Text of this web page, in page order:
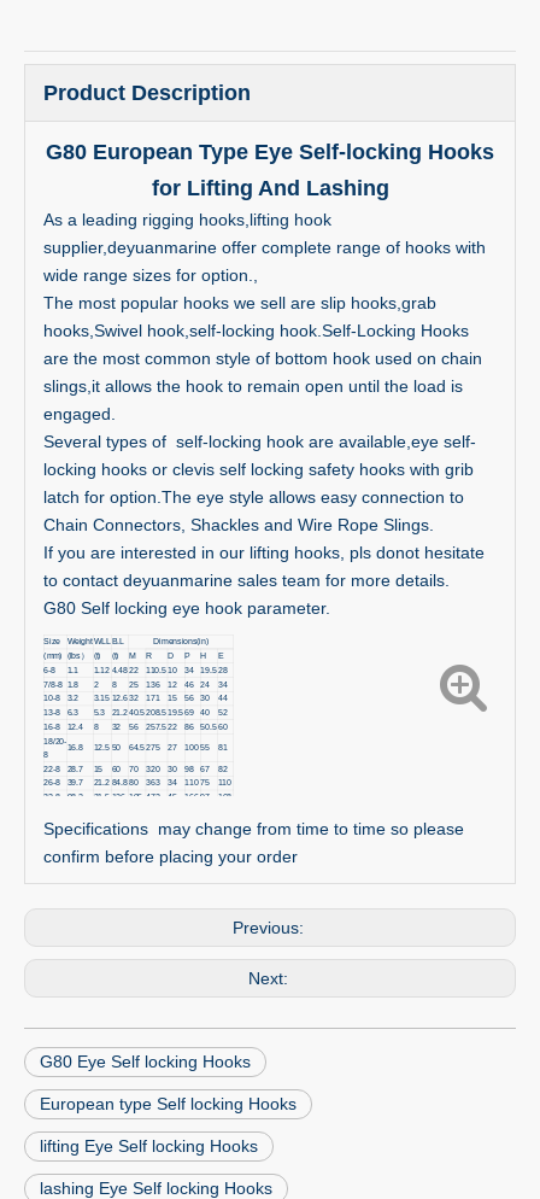
Product Description
G80 European Type Eye Self-locking Hooks
for Lifting And Lashing
As a leading rigging hooks,lifting hook
supplier,deyuanmarine offer complete range of hooks with
wide range sizes for option.,
The most popular hooks we sell are slip hooks,grab
hooks,Swivel hook,self-locking hook.Self-Locking Hooks
are the most common style of bottom hook used on chain
slings,it allows the hook to remain open until the load is
engaged.
Several types of self-locking hook are available,eye self-
locking hooks or clevis self locking safety hooks with grib
latch for option.The eye style allows easy connection to
Chain Connectors, Shackles and Wire Rope Slings.
If you are interested in our lifting hooks, pls donot hesitate
to contact deyuanmarine sales team for more details.
G80 Self locking eye hook parameter.
Size WeightWLL B.L
Dimensions(in)
(mm)
(lbs） (t) (t) M R D P H
E
6-8
1.1 1.12 4.4822 110.5 10 34 19.5 28
7/8-8
1.8 2 8 25 136 12 46 24
34
10-8
3.2 3.15 12.632 171 15 56 30
44
13-8
6.3 5.3 21.240.5208.519.5 69 40
52
16-8
12.4 8 32 56 257.522 86 50.5 60
18/20-
8
16.8 12.5 50 64.5275 27 100 55 81
22-8 28.7 15 60 70 320 30 98 67
82
26-8
39.7 21.2 84.880 363 34 110 75
110
32-8
98.2 31.5 126 105 472 45 166 97 168
Specifications may change from time to time so please
confirm before placing your order
Previous:
Next:
G80 Eye Self locking Hooks
European type Self locking Hooks
lifting Eye Self locking Hooks
lashing Eye Self locking Hooks